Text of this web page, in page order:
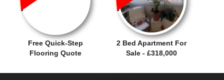
Free Quick-Step
Flooring Quote
2 Bed Apartment For
Sale - £318,000